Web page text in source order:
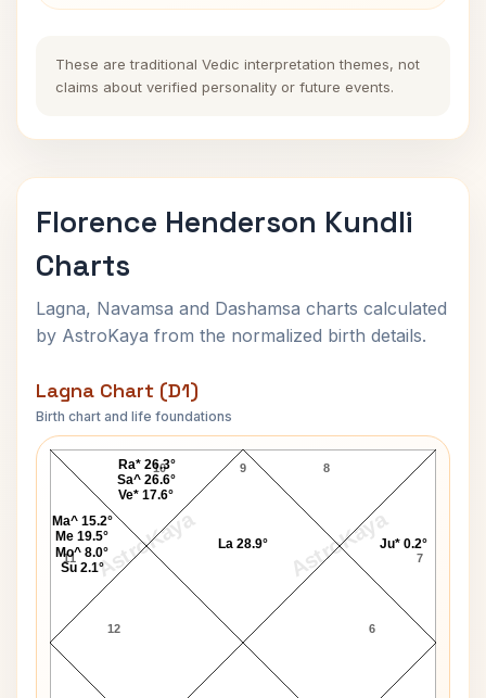
These are traditional Vedic interpretation themes, not
claims about verified personality or future events.
Florence Henderson Kundli
Charts
Lagna, Navamsa and Dashamsa charts calculated
by AstroKaya from the normalized birth details.
Lagna Chart (D1)
Birth chart and life foundations
AstroKaya AstroKaya
Florence Henderson Lagna Chart
9
10
11
12 6
7
8
Ju* 0.2°
La 28.9°
Ra* 26.3°
Sa^ 26.6°
Ve* 17.6°
Ma^ 15.2°
Me 19.5°
Mo^ 8.0°
Su 2.1°